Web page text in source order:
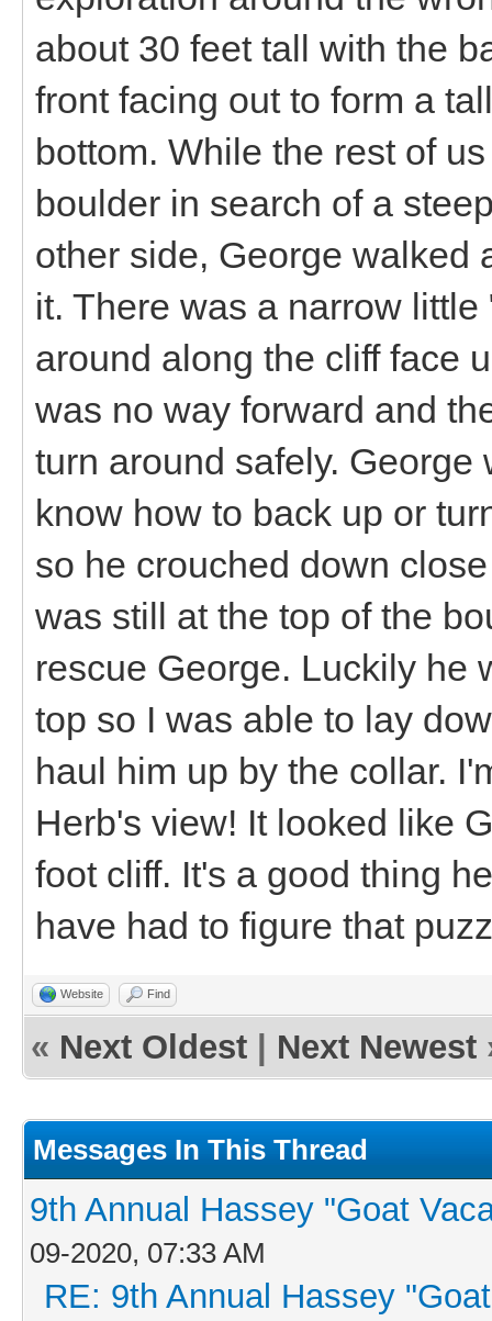
about 30 feet tall with the
front facing out to form a
bottom. While the rest of
boulder in search of a
other side, George walked
it. There was a narrow
around along the cliff face
was no way forward and
turn around safely.
know how to back up or
so he crouched down
was still at the top of the
rescue George. Luckily he
top so I was able to lay
haul him up by the collar.
Herb's view! It looked like
foot cliff. It's a good thing
have had to figure that
Website Find
« Next Oldest Next Newest
Messages In This Thread
9th Annual Hassey "Goat
09-2020, 07:33 AM
RE: 9th Annual Hassey